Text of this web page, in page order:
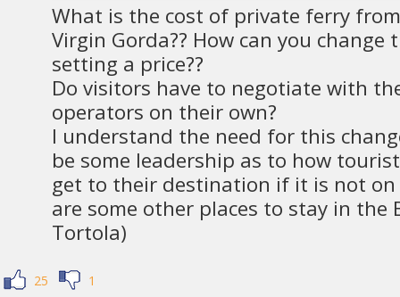
What is the cost of private ferry
Virgin Gorda?? How can you
setting a price??
Do visitors have to negotiate with
operators on their own?
I understand the need for this
be some leadership as to how
get to their destination if it is not on
are some other places to stay in the
Tortola)
25 1